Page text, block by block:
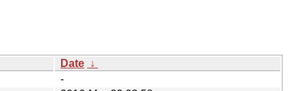
Date ↓
-